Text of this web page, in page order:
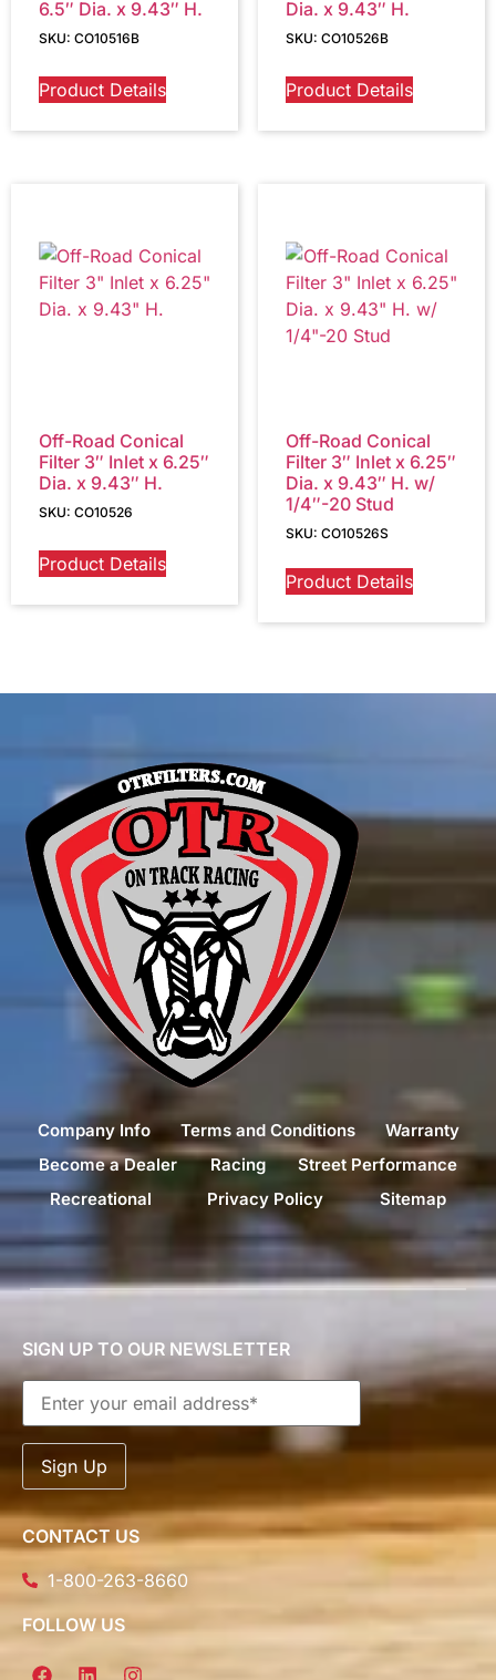
6.5″ Dia. x 9.43″ H.
SKU: CO10516B
Product Details
Dia. x 9.43″ H.
SKU: CO10526B
Product Details
Off-Road Conical
Filter 3″ Inlet x 6.25″
Dia. x 9.43″ H.
SKU: CO10526
Product Details
Off-Road Conical
Filter 3″ Inlet x 6.25″
Dia. x 9.43″ H. w/
1/4″-20 Stud
SKU: CO10526S
Product Details
Company Info Terms and Conditions
Warranty
Become a Dealer
Racing
Street Performance
Recreational
Privacy Policy Sitemap
SIGN UP TO OUR NEWSLETTER
CONTACT US
1-800-263-8660
FOLLOW US